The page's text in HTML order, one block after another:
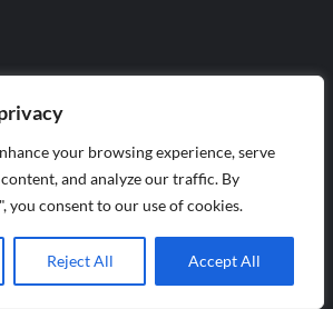
your browsing experience, serve
and analyze our traffic. By
you consent to our use of cookies.
Reject All Accept All